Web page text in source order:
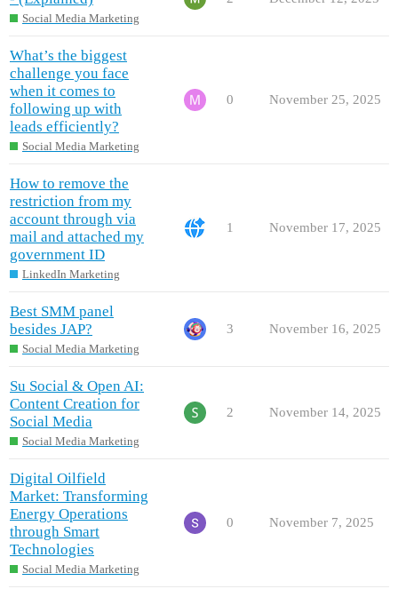
Social Media Marketing
What’s the biggest
challenge you face
when it comes to
following up with
leads efficiently?
Social Media Marketing
0 November 25, 2025
How to remove the
restriction from my
account through via
mail and attached my
government ID
LinkedIn Marketing
1 November 17, 2025
Best SMM panel
besides JAP?
Social Media Marketing
3 November 16, 2025
Su Social & Open AI:
Content Creation for
Social Media
Social Media Marketing
2 November 14, 2025
Digital Oilfield
Market: Transforming
Energy Operations
through Smart
Technologies
Social Media Marketing
0 November 7, 2025